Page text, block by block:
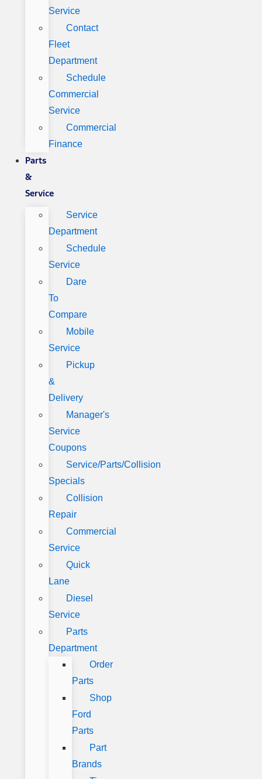
Service
Contact
Fleet
Department
Schedule
Commercial
Service
Commercial
Finance
Parts
&
Service
Service
Department
Schedule
Service
Dare
To
Compare
Mobile
Service
Pickup
&
Delivery
Manager's
Service
Coupons
Service/Parts/Collision
Specials
Collision
Repair
Commercial
Service
Quick
Lane
Diesel
Service
Parts
Department
Order
Parts
Shop
Ford
Parts
Part
Brands